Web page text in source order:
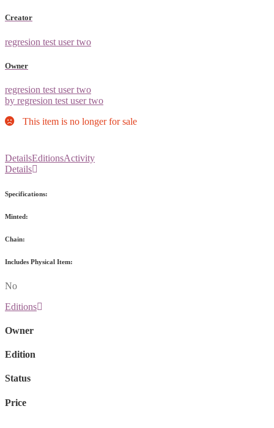
Creator
regresion test user two
Owner
regresion test user two
by regresion test user two
This item is no longer for sale
DetailsEditionsActivity
Details
Specifications:
Minted:
Chain:
Includes Physical Item:
No
Editions
Owner
Edition
Status
Price